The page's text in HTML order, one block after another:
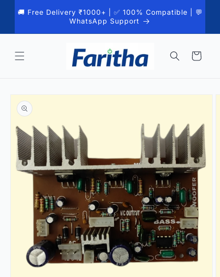
content
🚚 Free Delivery ₹1000+ | ✅ 100% Compatible | 💬
WhatsApp Support
Cart
Skip to
product
information